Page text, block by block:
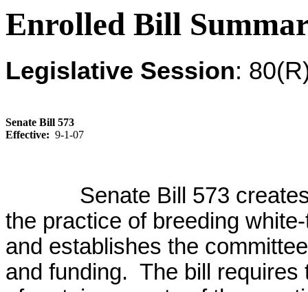
Enrolled Bill
Legislative Session:
Senate Bill 573
Effective: 9-1-07
Senate Bill 573
the practice of breeding
and establishes the
and funding. The bill requires